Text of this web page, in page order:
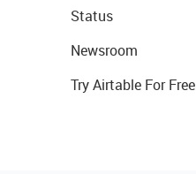
Status
Newsroom
Try Airtable For Free